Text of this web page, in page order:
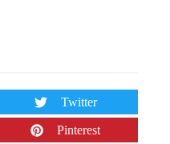
Twitter
Pinterest